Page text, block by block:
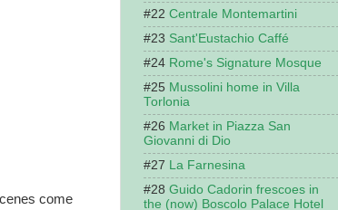
come
Centrale Montemartini
Sant'Eustachio Caffé
Rome's Signature Mosque
Mussolini home in Villa
Torlonia
Market in Piazza San
Giovanni di Dio
La Farnesina
Guido Cadorin frescoes in
the (now) Boscolo Palace Hotel